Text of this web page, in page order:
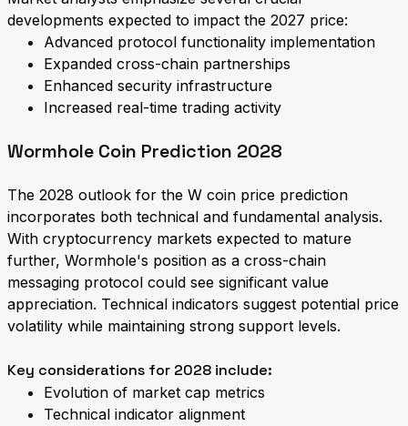
developments expected to impact the 2027 price:
Advanced protocol functionality implementation
Expanded cross-chain partnerships
Enhanced security infrastructure
Increased real-time trading activity
Wormhole Coin Prediction 2028
The 2028 outlook for the W coin price prediction
incorporates both technical and fundamental analysis.
With cryptocurrency markets expected to mature
further, Wormhole's position as a cross-chain
messaging protocol could see significant value
appreciation. Technical indicators suggest potential price
volatility while maintaining strong support levels.
Key considerations for 2028 include:
Evolution of market cap metrics
Technical indicator alignment